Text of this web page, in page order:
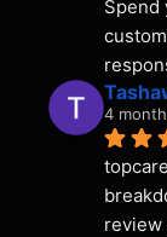
Spend
4
review